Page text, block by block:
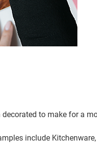
to make for a
include